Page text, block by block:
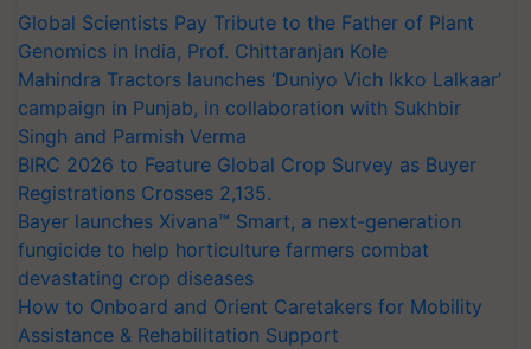
Global Scientists Pay Tribute to the Father of Plant
Genomics in India, Prof. Chittaranjan Kole
Mahindra Tractors launches ‘Duniyo Vich Ikko Lalkaar’
campaign in Punjab, in collaboration with Sukhbir
Singh and Parmish Verma
BIRC 2026 to Feature Global Crop Survey as Buyer
Registrations Crosses 2,135.
Bayer launches Xivana™ Smart, a next-generation
fungicide to help horticulture farmers combat
devastating crop diseases
How to Onboard and Orient Caretakers for Mobility
Assistance & Rehabilitation Support